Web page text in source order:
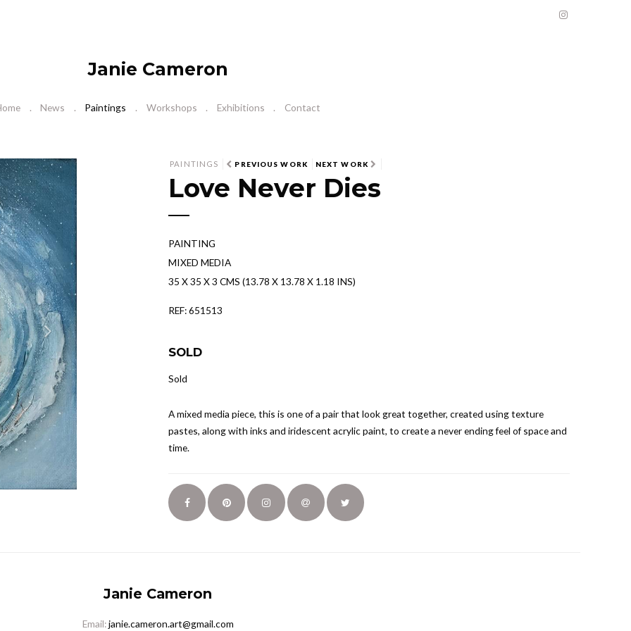
Janie Cameron
News Paintings Workshops Exhibitions Contact
N
e
x
t
PAINTINGS PREVIOUS WORK NEXT WORK
Love Never Dies
PAINTING
MIXED MEDIA
35 X 35 X 3 CMS (13.78 X 13.78 X 1.18 INS)
REF: 651513
SOLD
Sold
A mixed media piece, this is one of a pair that look great together, created using texture
pastes, along with inks and iridescent acrylic paint, to create a never ending feel of space and
time.
Janie Cameron
Email:janie.cameron.art@gmail.com